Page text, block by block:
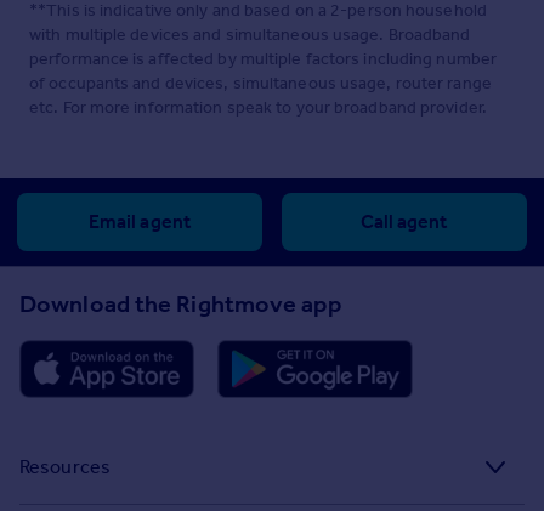
**This is indicative only and based on a 2-person household
with multiple devices and simultaneous usage. Broadband
performance is affected by multiple factors including number
of occupants and devices, simultaneous usage, router range
etc. For more information speak to your broadband provider.
Email agent Call agent
Download the Rightmove app
Resources